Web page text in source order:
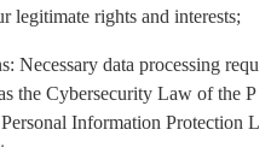
rights and interests;
Necessary data processing requ
the Cybersecurity Law of the P
Information Protection L